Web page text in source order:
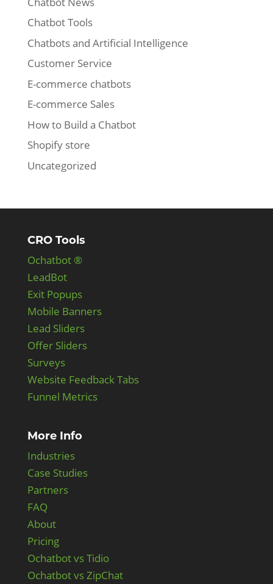
Chatbot Tools
Chatbots and Artificial Intelligence
Customer Service
E-commerce chatbots
E-commerce Sales
How to Build a Chatbot
Shopify store
Uncategorized
CRO Tools
Ochatbot ®
LeadBot
Exit Popups
Mobile Banners
Lead Sliders
Offer Sliders
Surveys
Website Feedback Tabs
Funnel Metrics
More Info
Industries
Case Studies
Partners
FAQ
About
Pricing
Ochatbot vs Tidio
Ochatbot vs ZipChat